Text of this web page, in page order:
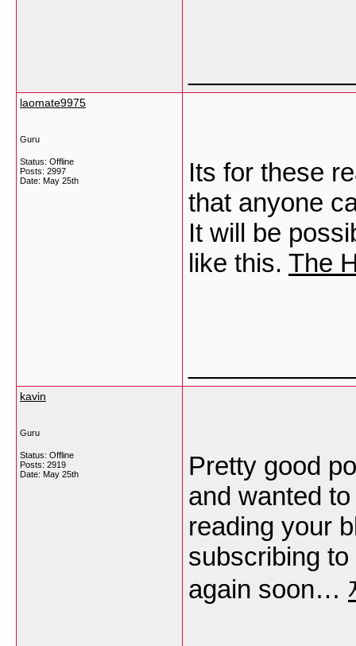
laomate9975
Guru
Status: Offline
Posts: 2997
Date: May 25th
Its for these
that anyone
It will be
like this. The
kavin
Guru
Status: Offline
Posts: 2919
Date: May 25th
Pretty good
and wanted
reading your
subscribing
again soon…